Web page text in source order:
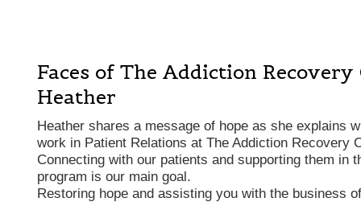
Faces of The Addiction
Heather
Heather shares a message of hope as she explains
work in Patient Relations at The Addiction Recovery
Connecting with our patients and supporting them in
program is our main goal.
Restoring hope and assisting you with the business